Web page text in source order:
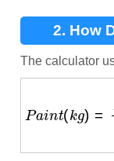
2. How
The calculator